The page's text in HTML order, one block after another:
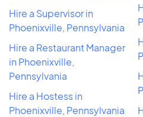
Hire a Supervisor in
Phoenixville, Pennsylvania
Hire a Restaurant Manager
in Phoenixville,
Pennsylvania
Hire a Hostess in
Phoenixville, Pennsylvania